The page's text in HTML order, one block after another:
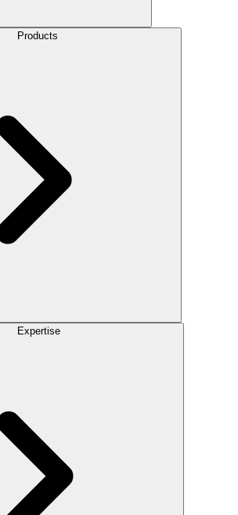
Products
Expertise